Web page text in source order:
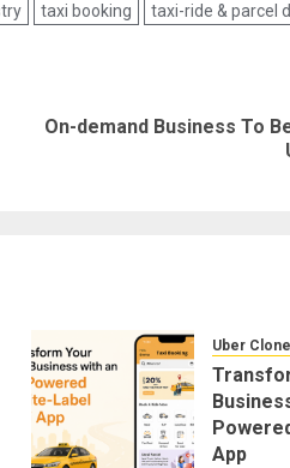
taxi booking taxi-ride & parcel
Previous
NextOn-demand Business To
Uber
App